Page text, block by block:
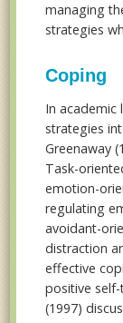
managing
strategies
Coping
In academic
strategies
Greenaway
Task-
emotion-
regulating
avoidant-
distraction
effective
positive
(1997)